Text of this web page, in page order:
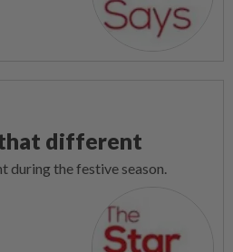
different
during the festive season.